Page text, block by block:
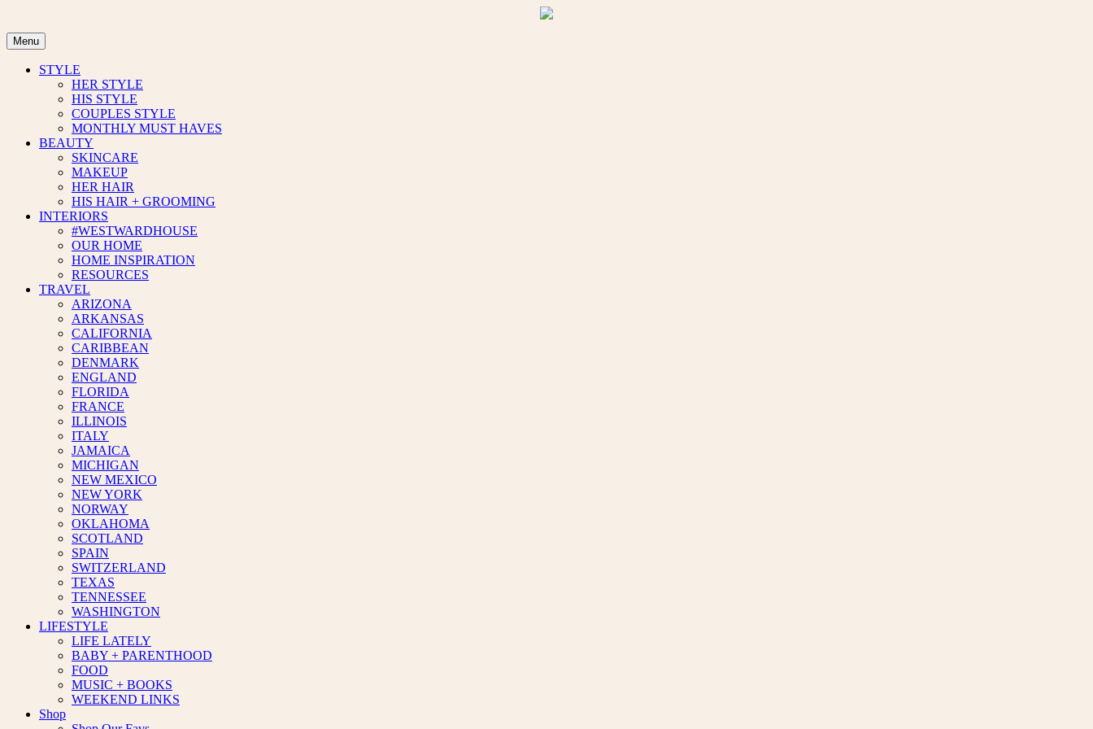
content
Menu
STYLE
HER STYLE
HIS STYLE
COUPLES STYLE
MONTHLY MUST HAVES
BEAUTY
SKINCARE
MAKEUP
HER HAIR
HIS HAIR + GROOMING
INTERIORS
#WESTWARDHOUSE
OUR HOME
HOME INSPIRATION
RESOURCES
TRAVEL
ARIZONA
ARKANSAS
CALIFORNIA
CARIBBEAN
DENMARK
ENGLAND
FLORIDA
FRANCE
ILLINOIS
ITALY
JAMAICA
MICHIGAN
NEW MEXICO
NEW YORK
NORWAY
OKLAHOMA
SCOTLAND
SPAIN
SWITZERLAND
TEXAS
TENNESSEE
WASHINGTON
LIFESTYLE
LIFE LATELY
BABY + PARENTHOOD
FOOD
MUSIC + BOOKS
WEEKEND LINKS
Shop